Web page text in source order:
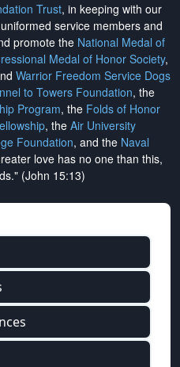
Trust, in keeping with our
service members and
promote the National Medal of
Medal of Honor Society,
Warrior Freedom Service Dogs
to Towers Foundation, the
Program, the Folds of Honor
, the Air University
Foundation, and the Naval
love has no one than this,
(John 15:13)